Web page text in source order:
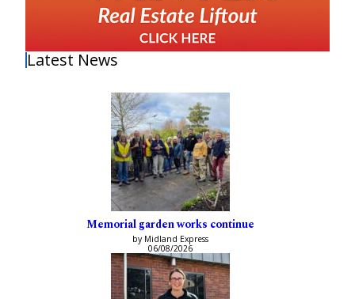
Latest News
Memorial garden works continue
by Midland Express
06/08/2026